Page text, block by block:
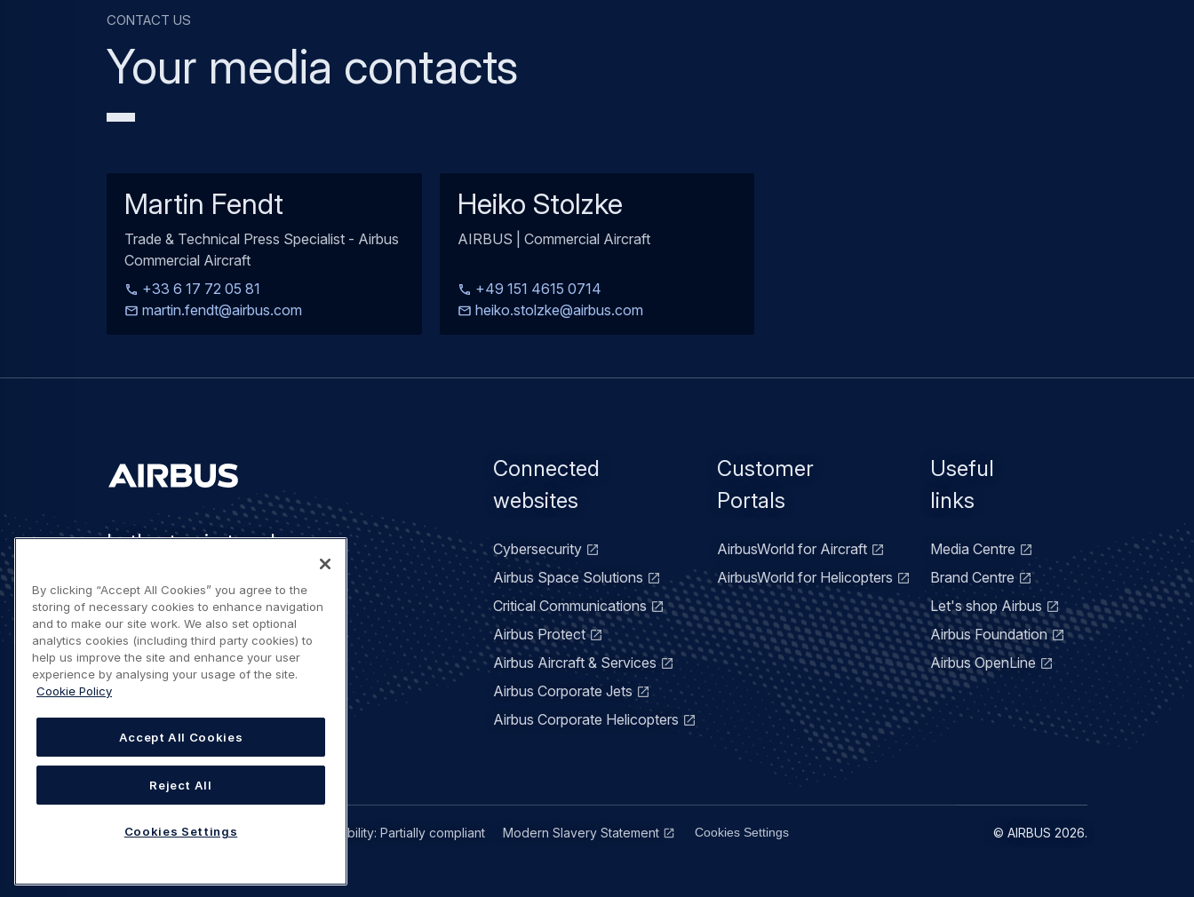
Your media contacts
Contact us
Martin Fendt
Trade & Technical Press Specialist - Airbus
Commercial Aircraft
+33 6 17 72 05 81
martin.fendt@airbus.com
Heiko Stolzke
AIRBUS | Commercial Aircraft
+49 151 4615 0714
heiko.stolzke@airbus.com
Let's stay in touch
Contact us
Footer
menu
Connected
websites
Cybersecurity
Airbus Space Solutions
Critical Communications
Airbus Protect
Airbus Aircraft & Services
Airbus Corporate Jets
Airbus Corporate Helicopters
Customer
Portals
AirbusWorld for Aircraft
AirbusWorld for Helicopters
Useful
links
Media Centre
Brand Centre
Let's shop Airbus
Airbus Foundation
Airbus OpenLine
Legal
Privacy policy Terms of use Accessibility: Partially compliant Modern Slavery Statement Cookies Settings © AIRBUS 2026.
By clicking “Accept All Cookies” you agree to the
storing of necessary cookies to enhance navigation
and to make our site work. We also set optional
analytics cookies (including third party cookies) to
help us improve the site and enhance your user
experience by analysing your usage of the site.
Cookie Policy
Accept All Cookies
Reject All
Cookies Settings